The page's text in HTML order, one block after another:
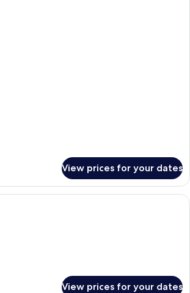
View prices for your dates
Minibar, in-room safe, desk, blackout
View prices for your dates